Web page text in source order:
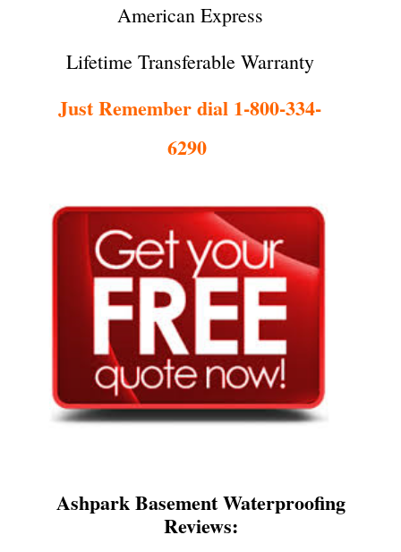
American Express
Lifetime Transferable Warranty
Just Remember dial 1-800-334-
6290
Ashpark Basement Waterproofing
Reviews: